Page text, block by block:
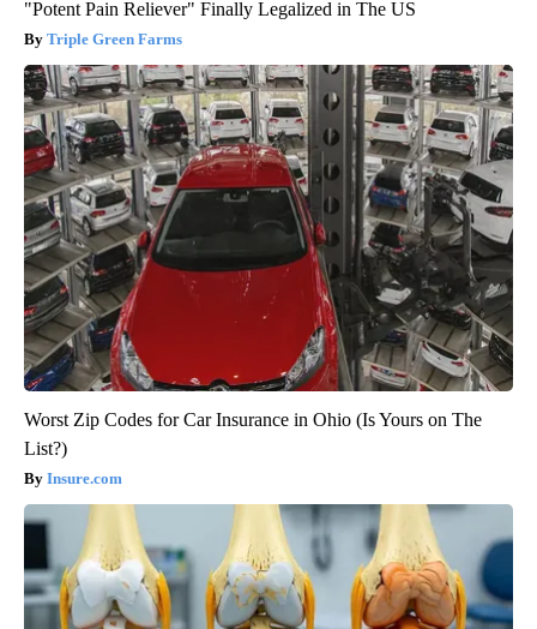
"Potent Pain Reliever" Finally Legalized in The US
Triple Green Farms
Worst Zip Codes for Car Insurance in Ohio (Is Yours on The
List?)
Insure.com